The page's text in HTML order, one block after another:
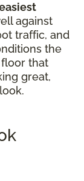
against
traffic, and
the
that
great,